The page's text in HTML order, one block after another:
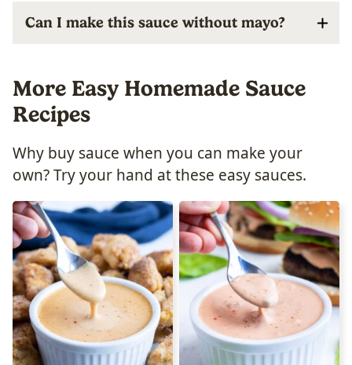
Can I make this sauce without mayo?
More Easy Homemade Sauce
Recipes
Why buy sauce when you can make your
own? Try your hand at these easy sauces.